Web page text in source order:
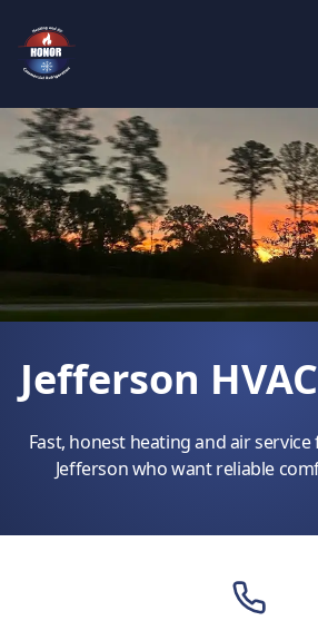
Jefferson
Fast, honest heating and air
Jefferson who want reliable